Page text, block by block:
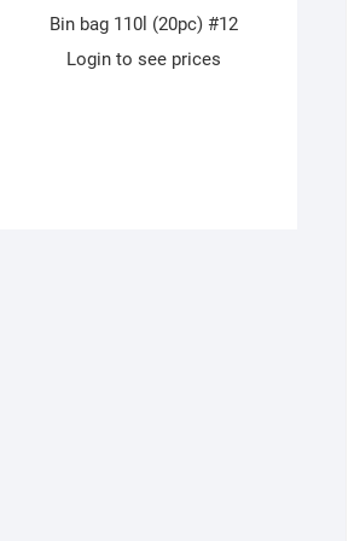
Bin bag 110l (20pc) #12
Login to see prices